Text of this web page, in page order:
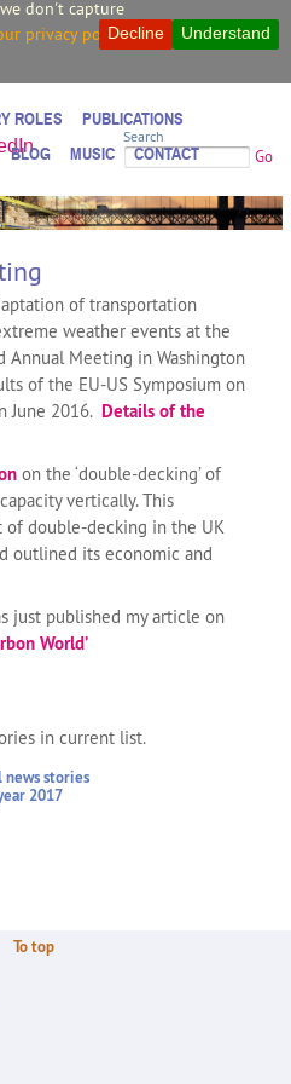
don't capture
privacy policy. Understand
Decline
Search
Go
ROLES
PUBLICATIONS
BLOG MUSIC CONTACT
of transportation
weather events at the
Annual Meeting in Washington
of the EU-US Symposium on
June 2016. Details of the
on the ‘double-decking’ of
vertically. This
of double-decking in the UK
outlined its economic and
just published my article on
World’
in current list.
news stories
2017
To top